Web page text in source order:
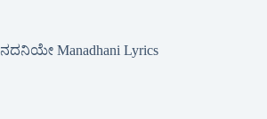
Manadhani Lyrics